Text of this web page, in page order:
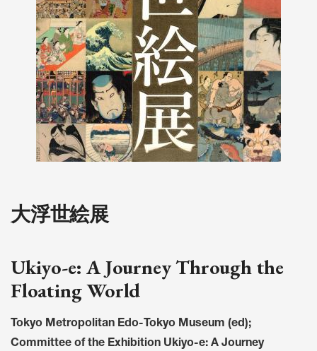
大浮世絵展
Ukiyo-e: A Journey Through the
Floating World
Tokyo Metropolitan Edo-Tokyo Museum (ed);
Committee of the Exhibition Ukiyo-e: A Journey